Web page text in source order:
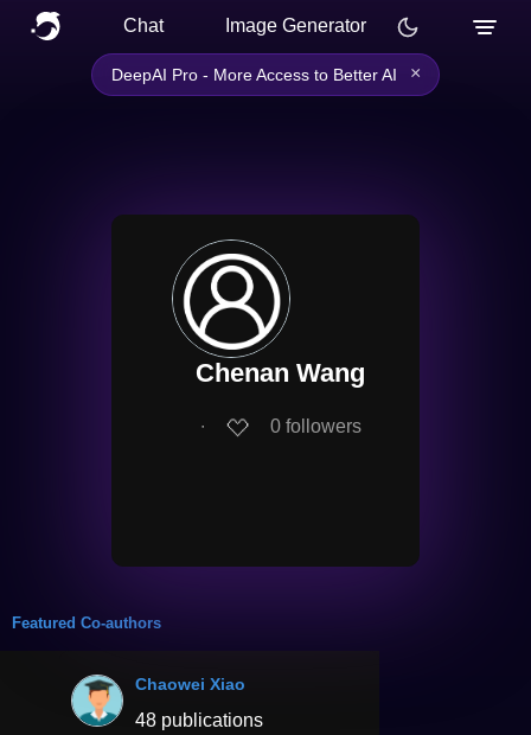
Chat Image Generator
DeepAI Pro - More Access to Better AI ×
Chenan Wang
∙ 0 followers
Featured Co-authors
Chaowei Xiao
48 publications